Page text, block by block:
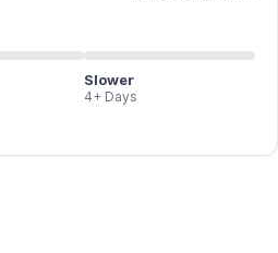
Slower
4+ Days